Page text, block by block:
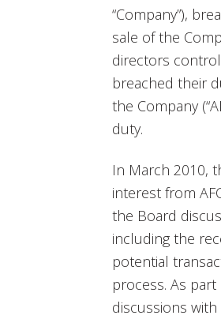
“Company”),
sale of the
directors
breached their
the Company
duty.
In March 2010,
interest from
the Board
including the
potential
process. As
discussions